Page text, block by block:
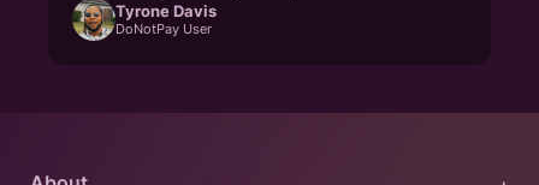
Tyrone Davis
DoNotPay User